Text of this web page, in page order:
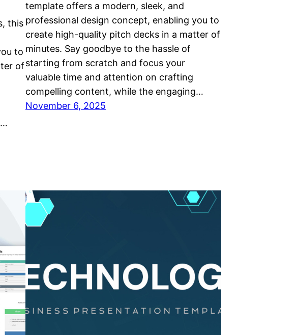
this
to
of
template offers a modern, sleek, and
professional design concept, enabling you to
create high-quality pitch decks in a matter of
minutes. Say goodbye to the hassle of
starting from scratch and focus your
valuable time and attention on crafting
compelling content, while the engaging…
November 6, 2025